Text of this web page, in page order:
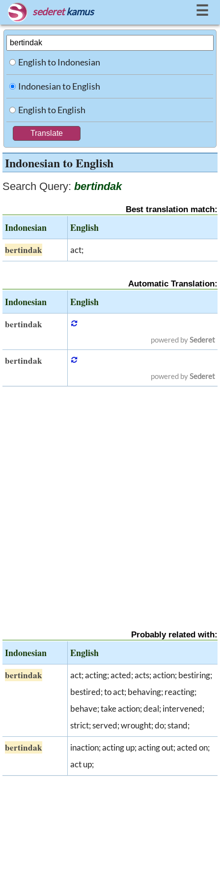
sederet kamus ☰
English to Indonesian
Indonesian to English
English to English
Indonesian to English
Search Query: bertindak
Best translation match:
Indonesian English
bertindak act;
Automatic Translation:
Indonesian English
bertindak
powered bySederet
bertindak
powered bySederet
Probably related with:
Indonesian English
bertindak
act; acting; acted; acts; action; bestiring;
bestired; to act; behaving; reacting;
behave; take action; deal; intervened;
strict; served; wrought; do; stand;
bertindak
inaction; acting up; acting out; acted on;
act up;